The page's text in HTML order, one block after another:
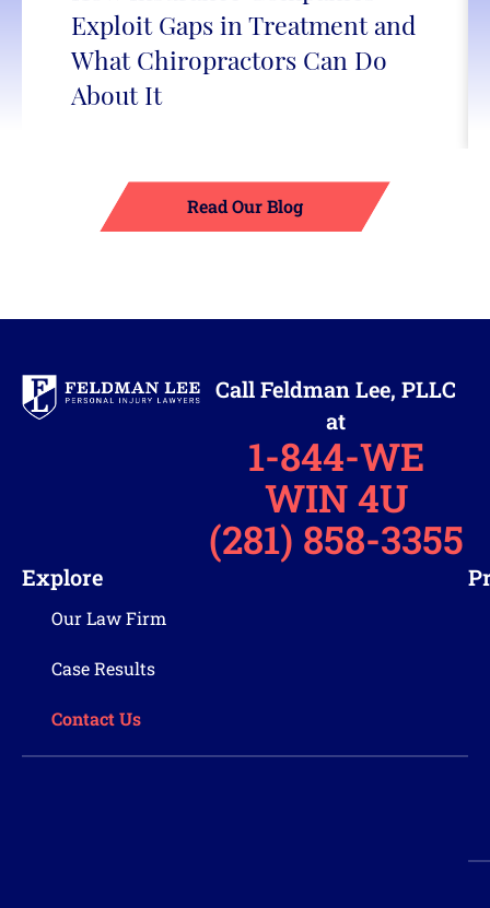
Exploit Gaps in Treatment and
What Chiropractors Can Do
About It
Read Our Blog
Call Feldman Lee, PLLC
at
1-844-WE
WIN 4U
(281) 858-3355
Explore
Our Law Firm
Case Results
Contact Us